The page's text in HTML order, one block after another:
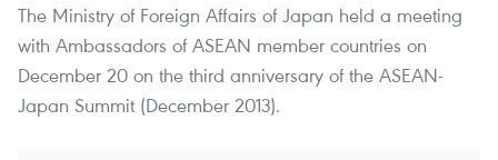
The Ministry of Foreign Affairs of Japan held a meeting
with Ambassadors of ASEAN member countries on
December 20 on the third anniversary of the ASEAN-
Japan Summit (December 2013).